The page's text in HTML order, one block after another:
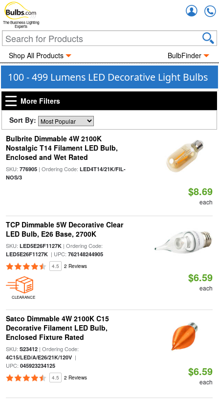
The Business Lighting
Experts
Shop All Products BulbFinder
100 - 499 Lumens LED Decorative Light Bulbs
More Filters
Sort By:
Bulbrite Dimmable 4W 2100K
Nostalgic T14 Filament LED Bulb,
Enclosed and Wet Rated
SKU: 776905| Ordering Code: LED4T14/21K/FIL-
NOS/3
$8.69
each
TCP Dimmable 5W Decorative Clear
LED Bulb, E26 Base, 2700K
SKU: LED5E26F1127K| Ordering Code:
LED5E26F1127K| UPC: 762148244905
4.5 2 Reviews
CLEARANCE
$6.59
each
Satco Dimmable 4W 2100K C15
Decorative Filament LED Bulb,
Enclosed Fixture Rated
SKU: S23412| Ordering Code:
4C15/LED/A/E26/21K/120V|
UPC: 045923234125
4.5 2 Reviews $6.59
each